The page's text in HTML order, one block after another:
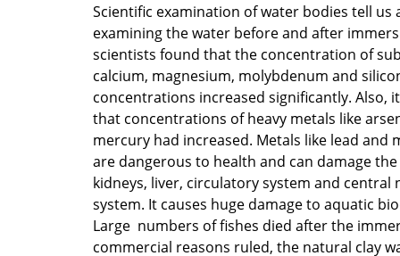
Scientific examination of water bodies tell us
examining the water before and after
scientists found that the concentration of
calcium, magnesium, molybdenum and
concentrations increased significantly. Also,
that concentrations of heavy metals like
mercury had increased. Metals like lead and
are dangerous to health and can damage
kidneys, liver, circulatory system and central
system. It causes huge damage to aquatic
Large numbers of fishes died after the
commercial reasons ruled, the natural clay